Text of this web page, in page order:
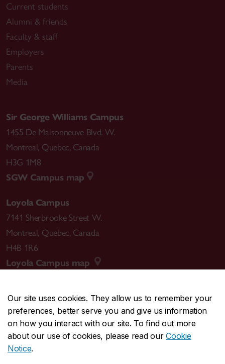
Our site uses cookies. They allow us to remember your
preferences, better serve you and give us information
on how you interact with our site. To find out more
about our use of cookies, please read ourCookie
Notice.
Current students
Alumni & friends
Faculty & staff
Employers
Parents
Media
Sir George Williams Campus
1455 De Maisonneuve Blvd. W.
Montreal, Quebec, Canada
H3G 1M8
SGW Campus map
Loyola Campus
7141 Sherbrooke Street W.
Montreal, Quebec, Canada
H4B 1R6
Loyola Campus map
CENTRAL514-848-2424
EMERGENCY514-848-3717
Safety & prevention